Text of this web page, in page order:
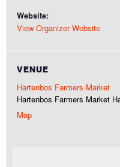
Website:
View Organizer Website
VENUE
Hartenbos Farmers Market
Hartenbos Farmers Market
Map